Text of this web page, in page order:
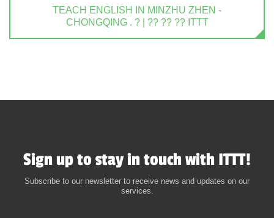
TEACH ENGLISH IN MINZHU ZHEN -
CHONGQING . ? | ?? ?? ?? ITTT
Sign up to stay in touch with ITTT!
Subscribe to our newsletter to receive news and updates on our
services.